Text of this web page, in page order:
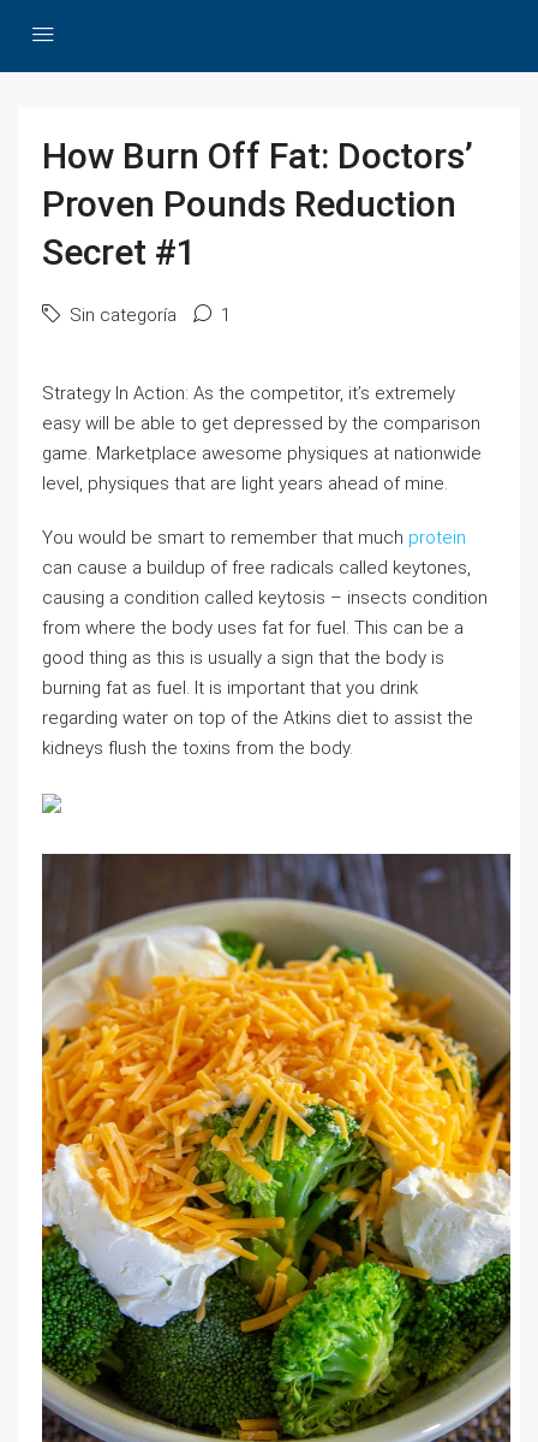
How Burn Off Fat: Doctors’
Proven Pounds Reduction
Secret #1
Sin categoría 1
Strategy In Action: As the competitor, it’s extremely
easy will be able to get depressed by the comparison
game. Marketplace awesome physiques at nationwide
level, physiques that are light years ahead of mine.
You would be smart to remember that much protein
can cause a buildup of free radicals called keytones,
causing a condition called keytosis – insects condition
from where the body uses fat for fuel. This can be a
good thing as this is usually a sign that the body is
burning fat as fuel. It is important that you drink
regarding water on top of the Atkins diet to assist the
kidneys flush the toxins from the body.